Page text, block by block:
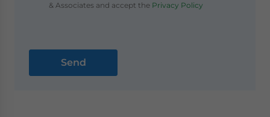
& Associates and accept thePrivacy Policy